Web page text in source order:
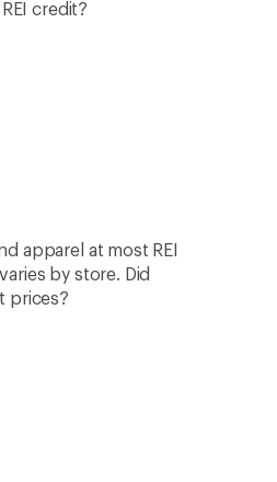
credit?
apparel at most REI
by store. Did
prices?